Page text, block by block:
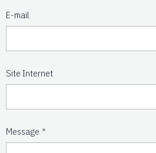
E-mail
Site Internet
Message